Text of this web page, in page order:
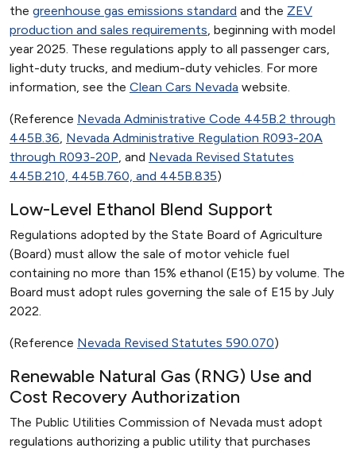
the greenhouse gas emissions standard and the ZEV
production and sales requirements, beginning with model
year 2025. These regulations apply to all passenger cars,
light-duty trucks, and medium-duty vehicles. For more
information, see the Clean Cars Nevada website.
(Reference Nevada Administrative Code 445B.2 through
445B.36, Nevada Administrative Regulation R093-20A
through R093-20P, and Nevada Revised Statutes
445B.210, 445B.760, and 445B.835)
Low-Level Ethanol Blend Support
Regulations adopted by the State Board of Agriculture
(Board) must allow the sale of motor vehicle fuel
containing no more than 15% ethanol (E15) by volume. The
Board must adopt rules governing the sale of E15 by July
2022.
(Reference Nevada Revised Statutes 590.070)
Renewable Natural Gas (RNG) Use and
Cost Recovery Authorization
The Public Utilities Commission of Nevada must adopt
regulations authorizing a public utility that purchases